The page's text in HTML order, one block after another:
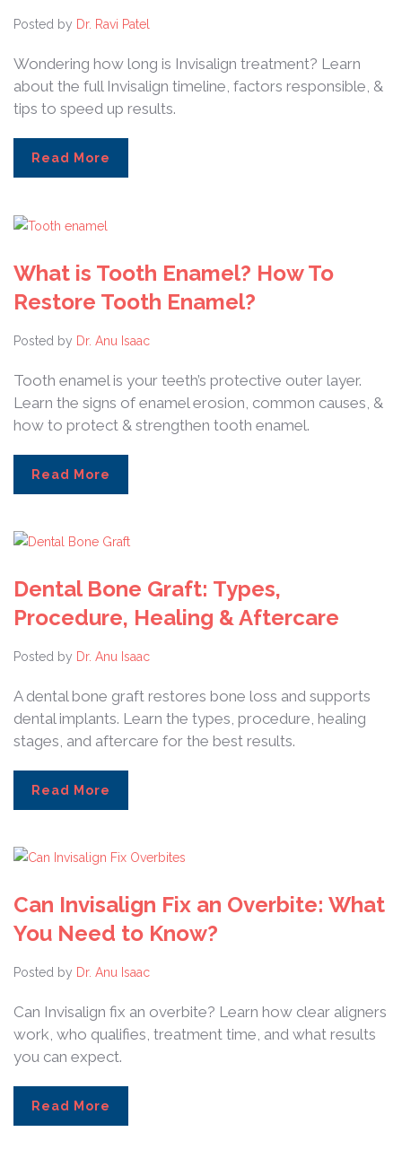
Posted by Dr. Ravi Patel
Wondering how long is Invisalign treatment? Learn
about the full Invisalign timeline, factors responsible, &
tips to speed up results.
Read More
What is Tooth Enamel? How To
Restore Tooth Enamel?
Posted by Dr. Anu Isaac
Tooth enamel is your teeth’s protective outer layer.
Learn the signs of enamel erosion, common causes, &
how to protect & strengthen tooth enamel.
Read More
Dental Bone Graft: Types,
Procedure, Healing & Aftercare
Posted by Dr. Anu Isaac
A dental bone graft restores bone loss and supports
dental implants. Learn the types, procedure, healing
stages, and aftercare for the best results.
Read More
Can Invisalign Fix an Overbite: What
You Need to Know?
Posted by Dr. Anu Isaac
Can Invisalign fix an overbite? Learn how clear aligners
work, who qualifies, treatment time, and what results
you can expect.
Read More